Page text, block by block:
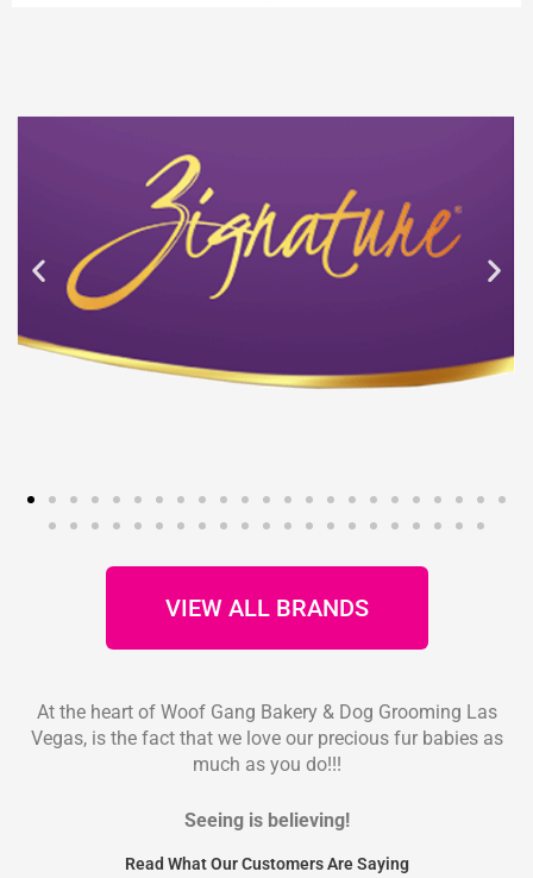
VIEW ALL BRANDS
At the heart of Woof Gang Bakery & Dog Grooming Las
Vegas, is the fact that we love our precious fur babies as
much as you do!!!
Seeing is believing!
Read What Our Customers Are Saying